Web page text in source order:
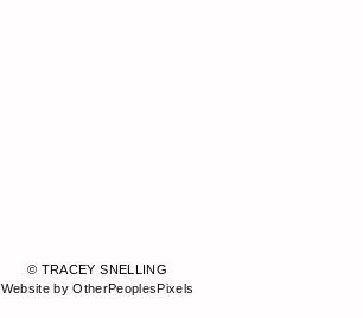
© TRACEY SNELLING
Website by OtherPeoplesPixels